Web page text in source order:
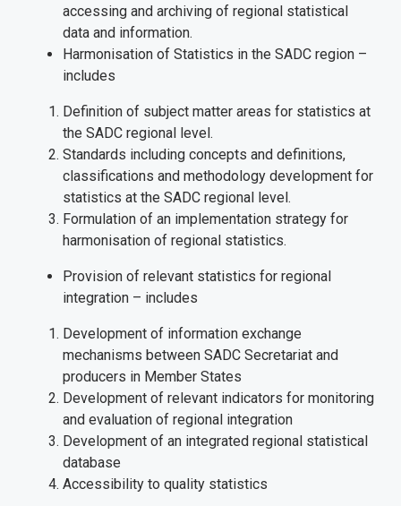
accessing and archiving of regional statistical
data and information.
Harmonisation of Statistics in the SADC region –
includes
Definition of subject matter areas for statistics at
the SADC regional level.
Standards including concepts and definitions,
classifications and methodology development for
statistics at the SADC regional level.
Formulation of an implementation strategy for
harmonisation of regional statistics.
Provision of relevant statistics for regional
integration – includes
Development of information exchange
mechanisms between SADC Secretariat and
producers in Member States
Development of relevant indicators for monitoring
and evaluation of regional integration
Development of an integrated regional statistical
database
Accessibility to quality statistics